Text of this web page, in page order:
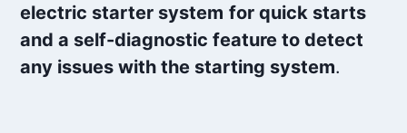
electric starter system for quick starts
and a self-diagnostic feature to detect
any issues with the starting system.